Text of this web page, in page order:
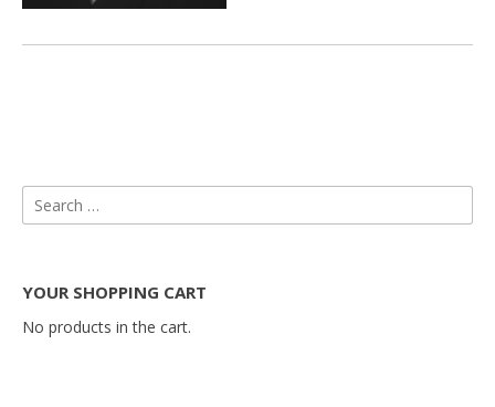
Search
for:
YOUR SHOPPING CART
No products in the cart.